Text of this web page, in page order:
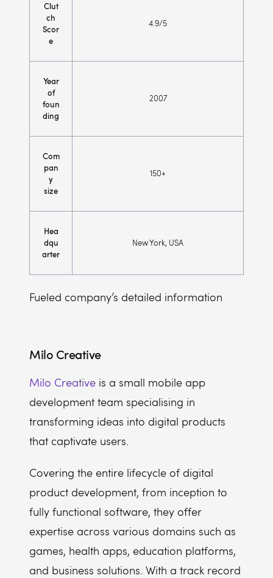
Clut
ch
Scor
e
4.9/5
Year
of
foun
ding
2007
Com
pan
y
size
150+
Hea
dqu
arter
New York, USA
Fueled company’s detailed information
Milo Creative
Milo Creative is a small mobile app
development team specialising in
transforming ideas into digital products
that captivate users.
Covering the entire lifecycle of digital
product development, from inception to
fully functional software, they offer
expertise across various domains such as
games, health apps, education platforms,
and business solutions. With a track record